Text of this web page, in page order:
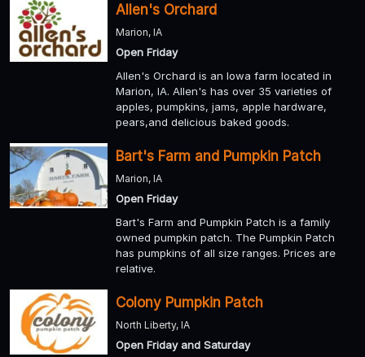
Allen's Orchard
Marion, IA
Open Friday
Allen's Orchard is an Iowa farm located in
Marion, IA. Allen's has over 35 varieties of
apples, pumpkins, jams, apple hardware,
pears,and delicious baked goods.
Bart's Farm and Pumpkin Patch
Marion, IA
Open Friday
Bart's Farm and Pumpkin Patch is a family
owned pumpkin patch. The Pumpkin Patch
has pumpkins of all size ranges. Prices are
relative.
Colony Pumpkin Patch
North Liberty, IA
Open Friday and Saturday